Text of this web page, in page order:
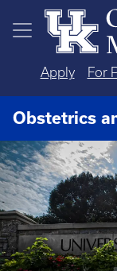
Skip to main
Apply For
Obstetrics